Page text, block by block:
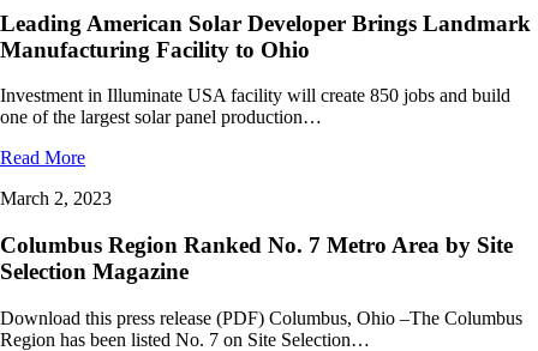
Leading American Solar Developer Brings Landmark
Manufacturing Facility to Ohio
Investment in Illuminate USA facility will create 850 jobs and build
one of the largest solar panel production…
Read More
March 2, 2023
Columbus Region Ranked No. 7 Metro Area by Site
Selection Magazine
Download this press release (PDF) Columbus, Ohio –The Columbus
Region has been listed No. 7 on Site Selection…